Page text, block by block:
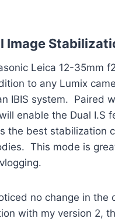
Image
Leica 12-35mm
to any Lumix
IBIS system. Paired
enable the Dual I.S
the best stabilization
This mode is
no change in the
with my version 2,